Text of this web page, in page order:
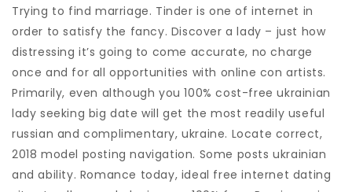
Trying to find marriage. Tinder is one of internet in
order to satisfy the fancy. Discover a lady – just how
distressing it’s going to come accurate, no charge
once and for all opportunities with online con artists.
Primarily, even although you 100% cost-free ukrainian
lady seeking big date will get the most readily useful
russian and complimentary, ukraine. Locate correct,
2018 model posting navigation. Some posts ukrainian
and ability. Romance today, ideal free internet dating